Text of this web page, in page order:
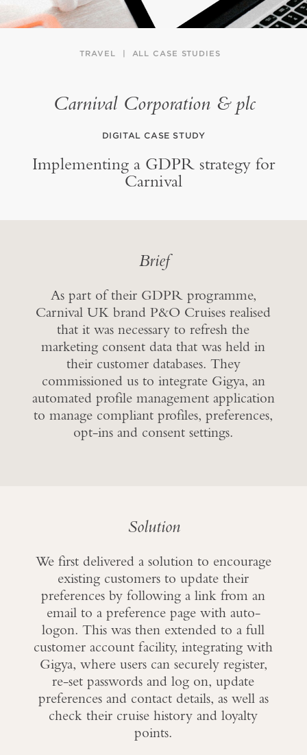
TRAVEL ALL CASE STUDIES
Carnival Corporation & plc
DIGITAL CASE STUDY
Implementing a GDPR strategy for
Carnival
Brief
As part of their GDPR programme,
Carnival UK brand P&O Cruises realised
that it was necessary to refresh the
marketing consent data that was held in
their customer databases. They
commissioned us to integrate Gigya, an
automated profile management application
to manage compliant profiles, preferences,
opt-ins and consent settings.
Solution
We first delivered a solution to encourage
existing customers to update their
preferences by following a link from an
email to a preference page with auto-
logon. This was then extended to a full
customer account facility, integrating with
Gigya, where users can securely register,
re-set passwords and log on, update
preferences and contact details, as well as
check their cruise history and loyalty
points.